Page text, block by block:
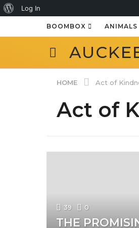
About
WordPress
Log In
BOOMBOX ANIMALS
HOME Act of
Act of
39 0
THE